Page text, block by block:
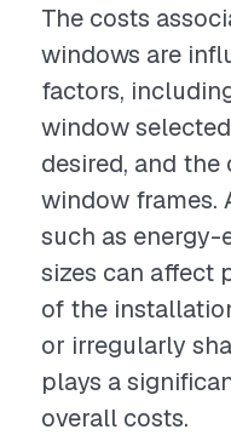
The costs
windows are
factors,
window
desired, and
window frames.
such as
sizes can affect
of the
or irregularly
plays a
overall costs.